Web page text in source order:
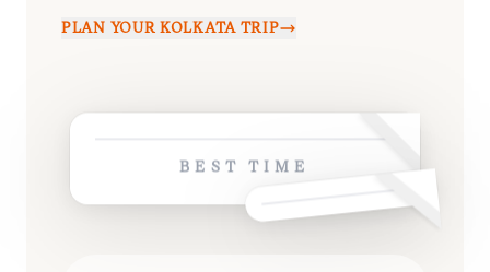
PLAN YOUR KOLKATATRIP
BEST TIME